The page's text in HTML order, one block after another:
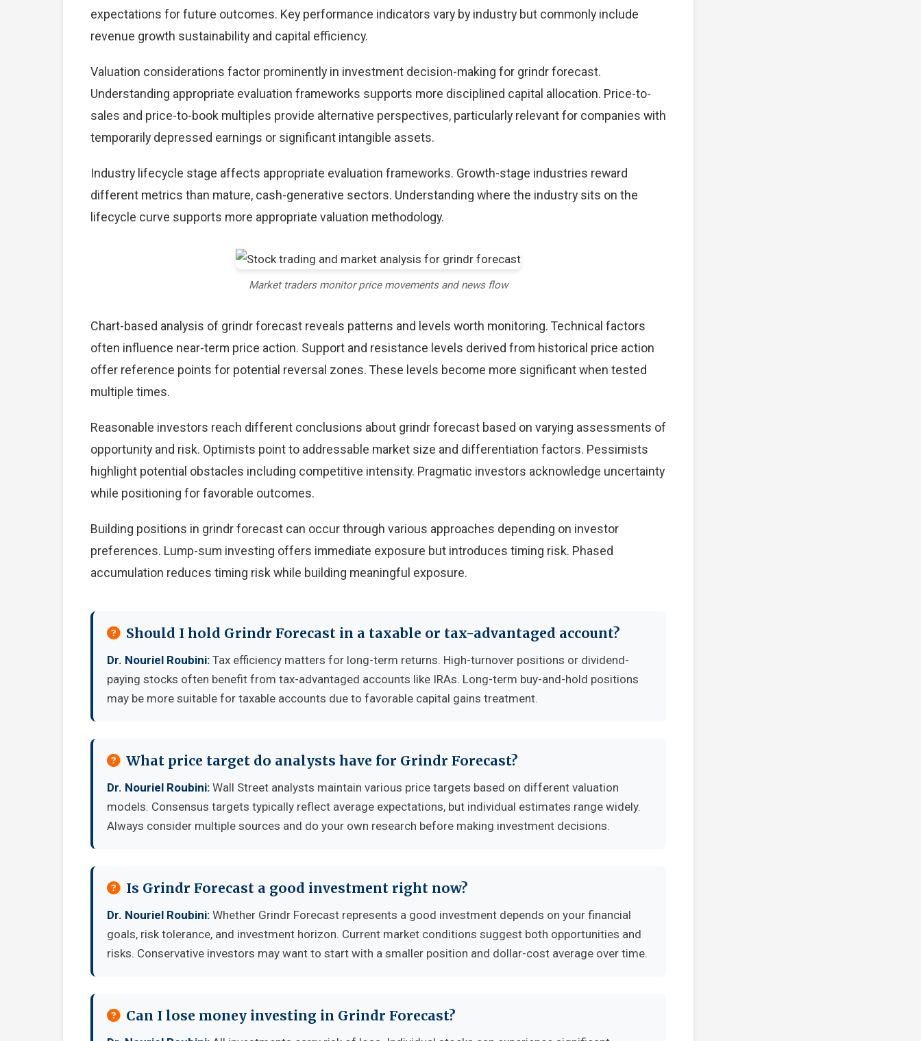
expectations for future outcomes. Key performance indicators vary by industry but commonly include
revenue growth sustainability and capital efficiency.
Valuation considerations factor prominently in investment decision-making for grindr forecast.
Understanding appropriate evaluation frameworks supports more disciplined capital allocation. Price-to-
sales and price-to-book multiples provide alternative perspectives, particularly relevant for companies with
temporarily depressed earnings or significant intangible assets.
Industry lifecycle stage affects appropriate evaluation frameworks. Growth-stage industries reward
different metrics than mature, cash-generative sectors. Understanding where the industry sits on the
lifecycle curve supports more appropriate valuation methodology.
Market traders monitor price movements and news flow
Chart-based analysis of grindr forecast reveals patterns and levels worth monitoring. Technical factors
often influence near-term price action. Support and resistance levels derived from historical price action
offer reference points for potential reversal zones. These levels become more significant when tested
multiple times.
Reasonable investors reach different conclusions about grindr forecast based on varying assessments of
opportunity and risk. Optimists point to addressable market size and differentiation factors. Pessimists
highlight potential obstacles including competitive intensity. Pragmatic investors acknowledge uncertainty
while positioning for favorable outcomes.
Building positions in grindr forecast can occur through various approaches depending on investor
preferences. Lump-sum investing offers immediate exposure but introduces timing risk. Phased
accumulation reduces timing risk while building meaningful exposure.
Should I hold Grindr Forecast in a taxable or tax-advantaged account?
Dr. Nouriel Roubini: Tax efficiency matters for long-term returns. High-turnover positions or dividend-
paying stocks often benefit from tax-advantaged accounts like IRAs. Long-term buy-and-hold positions
may be more suitable for taxable accounts due to favorable capital gains treatment.
What price target do analysts have for Grindr Forecast?
Dr. Nouriel Roubini: Wall Street analysts maintain various price targets based on different valuation
models. Consensus targets typically reflect average expectations, but individual estimates range widely.
Always consider multiple sources and do your own research before making investment decisions.
Is Grindr Forecast a good investment right now?
Dr. Nouriel Roubini: Whether Grindr Forecast represents a good investment depends on your financial
goals, risk tolerance, and investment horizon. Current market conditions suggest both opportunities and
risks. Conservative investors may want to start with a smaller position and dollar-cost average over time.
Can I lose money investing in Grindr Forecast?